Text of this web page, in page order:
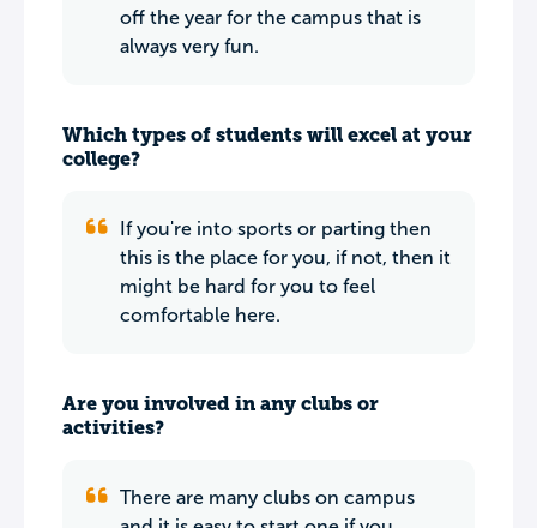
off the year for the campus that is
always very fun.
Which types of students will excel at your
college?
If you're into sports or parting then
this is the place for you, if not, then it
might be hard for you to feel
comfortable here.
Are you involved in any clubs or
activities?
There are many clubs on campus